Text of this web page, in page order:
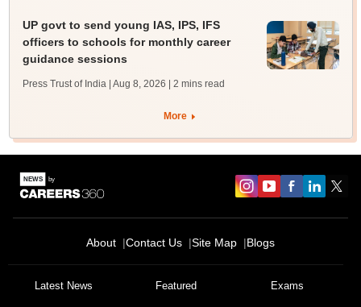
UP govt to send young IAS, IPS, IFS
officers to schools for monthly career
guidance sessions
Press Trust of India | Aug 8, 2026 | 2 mins read
More
About Contact Us Site Map Blogs
Latest News Featured Exams